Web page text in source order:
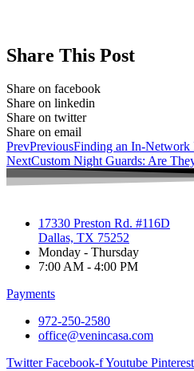
Share This Post
Share on facebook
Share on linkedin
Share on twitter
Share on email
PrevPreviousFinding an In-Network
NextCustom Night Guards: Are
17330 Preston Rd. #116D
Dallas, TX 75252
Monday - Thursday
7:00 AM - 4:00 PM
Payments
972-250-2580
office@venincasa.com
Twitter Facebook-fYoutube Pinterest